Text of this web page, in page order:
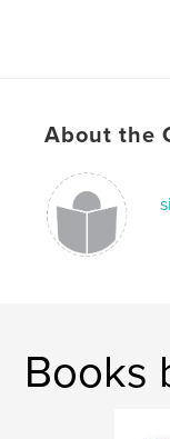
About the
Books